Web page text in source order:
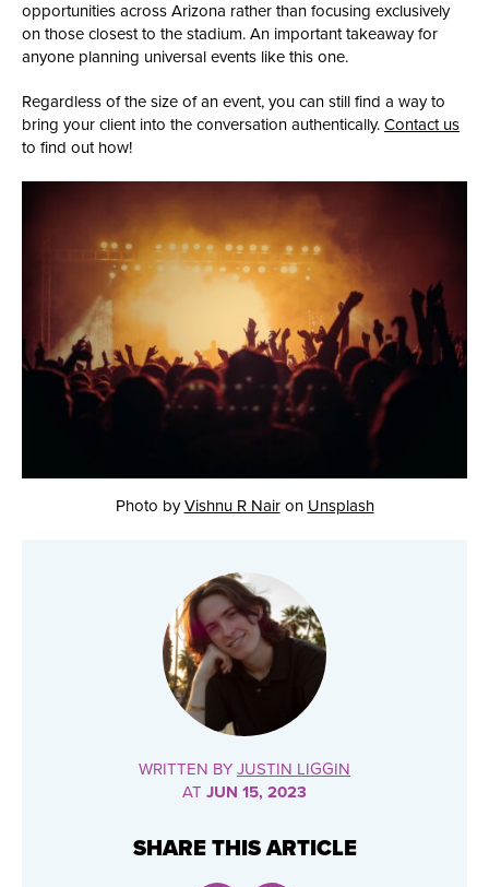
opportunities across Arizona rather than focusing exclusively
on those closest to the stadium. An important takeaway for
anyone planning universal events like this one.
Regardless of the size of an event, you can still find a way to
bring your client into the conversation authentically. Contact us
to find out how!
Photo byVishnu R Nairon Unsplash
WRITTEN BY JUSTIN LIGGIN
AT JUN 15, 2023
SHARE THIS ARTICLE